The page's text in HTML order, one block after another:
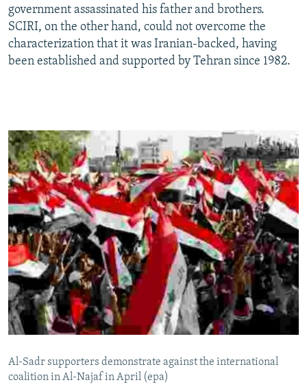
government assassinated his father and brothers.
SCIRI, on the other hand, could not overcome the
characterization that it was Iranian-backed, having
been established and supported by Tehran since 1982.
Al-Sadr supporters demonstrate against the international
coalition in Al-Najaf in April (epa)